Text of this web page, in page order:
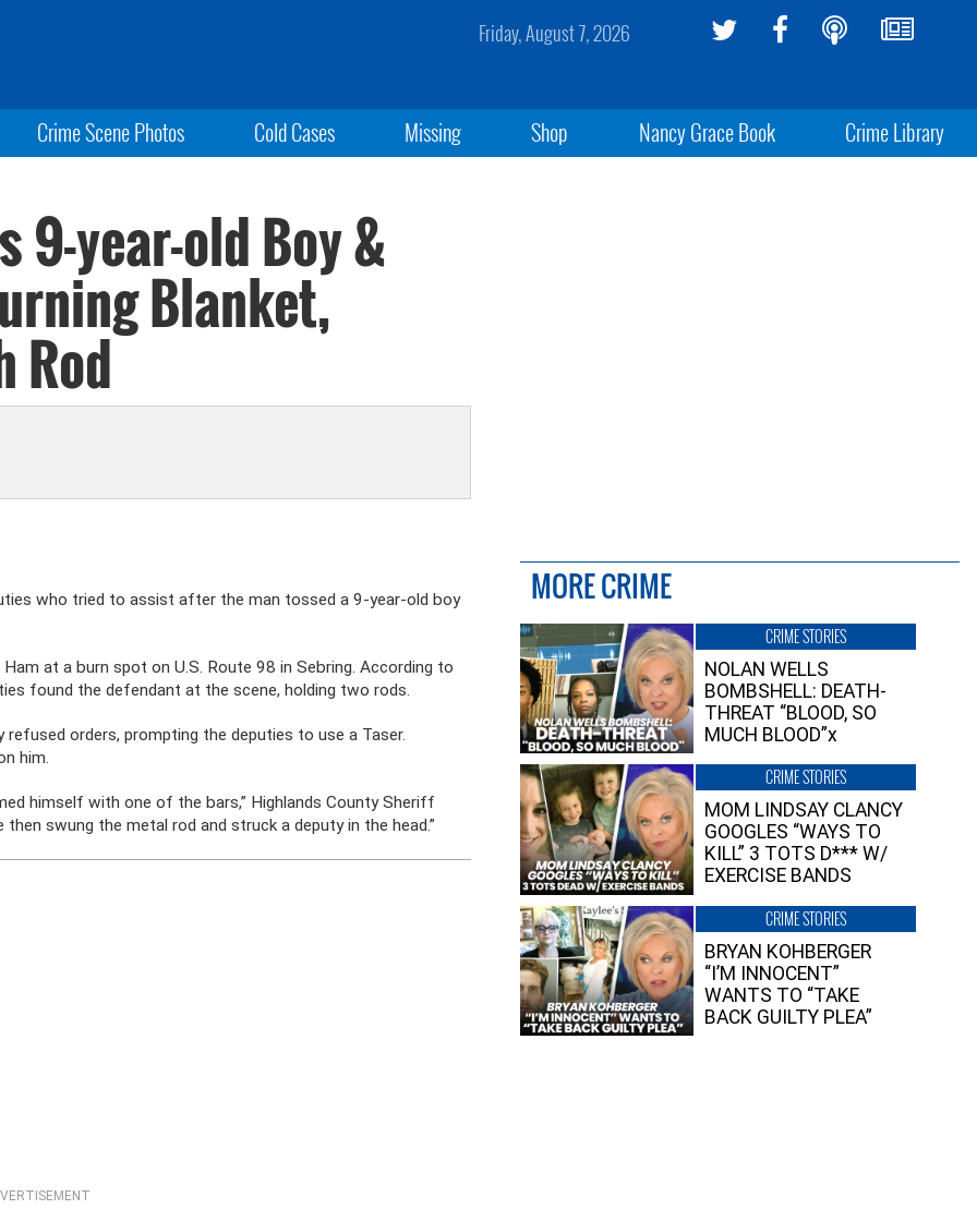
Friday, August 7, 2026
Crime Scene Photos Cold Cases Missing Shop Nancy Grace Book Crime Library
9-year-old Boy &
Blanket,
Rod
who tried to assist after the man tossed a 9-year-old boy
at a burn spot on U.S. Route 98 in Sebring. According to
found the defendant at the scene, holding two rods.
orders, prompting the deputies to use a Taser.
him.
himself with one of the bars,” Highlands County Sheriff
then swung the metal rod and struck a deputy in the head.”
MORE CRIME
CRIME STORIES
NOLAN WELLS
BOMBSHELL: DEATH-
THREAT “BLOOD, SO
MUCH BLOOD”x
CRIME STORIES
MOM LINDSAY CLANCY
GOOGLES “WAYS TO
KILL” 3 TOTS D*** W/
EXERCISE BANDS
CRIME STORIES
BRYAN KOHBERGER
“I’M INNOCENT”
WANTS TO “TAKE
BACK GUILTY PLEA”